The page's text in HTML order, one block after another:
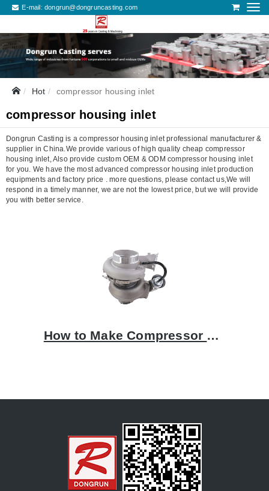
E-mail:dongrun@dongruncasting.com
Hot compressor housing inlet
compressor housing inlet
Dongrun Casting is a compressor housing inlet professional manufacturer &
supplier in China.We provide various of high quality cheap compressor
housing inlet, Also provide custom OEM & ODM compressor housing inlet
for you. We have the most advanced compressor housing inlet production
equipments and factory price . more questions, please contact us,We will
respond in a timely manner, we are not the lowest price, but we will provide
you with better service.
How to Make Compressor Housing by Aluminum Casting Process